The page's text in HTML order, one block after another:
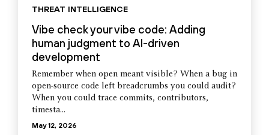
THREAT INTELLIGENCE
Vibe check your vibe code: Adding
human judgment to AI-driven
development
Remember when open meant visible? When a bug in
open-source code left breadcrumbs you could audit?
When you could trace commits, contributors,
timesta...
May 12, 2026